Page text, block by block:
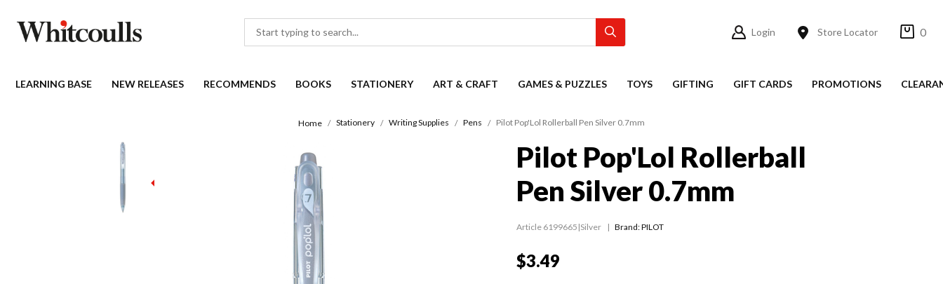
Login Store Locator 0
LEARNING BASE NEW RELEASES RECOMMENDS BOOKS STATIONERY ART & CRAFT GAMES & PUZZLES TOYS GIFTING GIFT CARDS PROMOTIONS
Home Stationery Writing Supplies Pens Pilot Pop'Lol Rollerball Pen Silver 0.7mm
Pilot Pop'Lol Rollerball
Pen Silver 0.7mm
Article 6199665|Silver Brand: PILOT
$3.49